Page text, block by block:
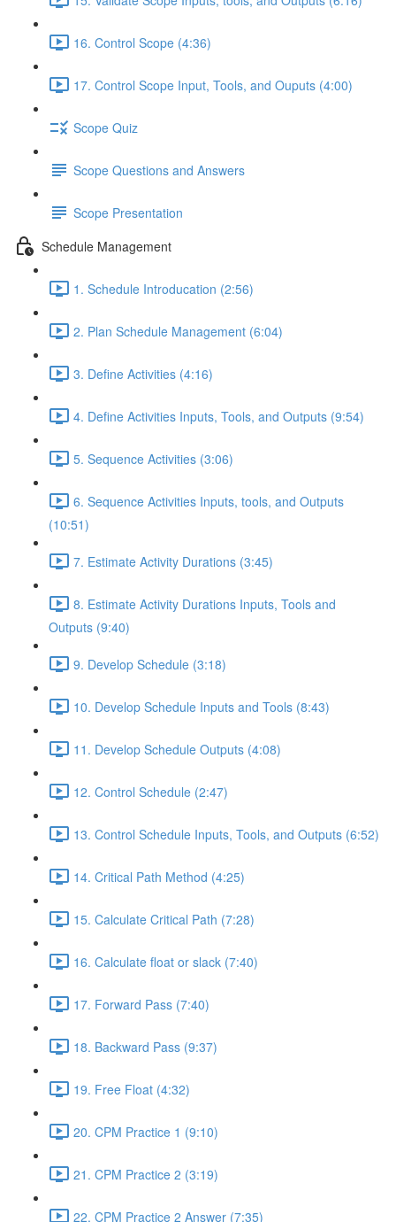
16. Control Scope (4:36)
17. Control Scope Input, Tools, and Ouputs (4:00)
Scope Quiz
Scope Questions and Answers
Scope Presentation
Schedule Management
1. Schedule Introducation (2:56)
2. Plan Schedule Management (6:04)
3. Define Activities (4:16)
4. Define Activities Inputs, Tools, and Outputs (9:54)
5. Sequence Activities (3:06)
6. Sequence Activities Inputs, tools, and Outputs
(10:51)
7. Estimate Activity Durations (3:45)
8. Estimate Activity Durations Inputs, Tools and
Outputs (9:40)
9. Develop Schedule (3:18)
10. Develop Schedule Inputs and Tools (8:43)
11. Develop Schedule Outputs (4:08)
12. Control Schedule (2:47)
13. Control Schedule Inputs, Tools, and Outputs (6:52)
14. Critical Path Method (4:25)
15. Calculate Critical Path (7:28)
16. Calculate float or slack (7:40)
17. Forward Pass (7:40)
18. Backward Pass (9:37)
19. Free Float (4:32)
20. CPM Practice 1 (9:10)
21. CPM Practice 2 (3:19)
22. CPM Practice 2 Answer (7:35)